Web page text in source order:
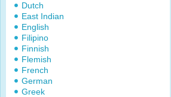
Dutch
East Indian
English
Filipino
Finnish
Flemish
French
German
Greek